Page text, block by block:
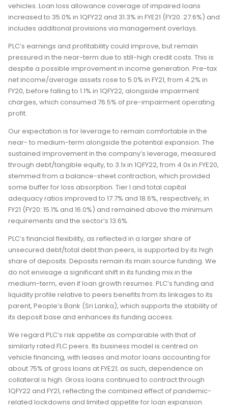
vehicles. Loan loss allowance coverage of impaired loans
increased to 35.0% in 1QFY22 and 31.3% in FYE21 (FY20: 27.6%) and
includes additional provisions via management overlays.
PLC’s earnings and profitability could improve, but remain
pressured in the near-term due to still-high credit costs. This is
despite a possible improvement in income generation. Pre-tax
net income/average assets rose to 5.0% in FY21, from 4.2% in
FY20, before falling to 1.1% in 1QFY22, alongside impairment
charges, which consumed 76.5% of pre-impairment operating
profit.
Our expectation is for leverage to remain comfortable in the
near- to medium-term alongside the potential expansion. The
sustained improvement in the company’s leverage, measured
through debt/tangible equity, to 3.1x in 1QFY22, from 4.0x in FYE20,
stemmed from a balance-sheet contraction, which provided
some buffer for loss absorption. Tier I and total capital
adequacy ratios improved to 17.7% and 18.6%, respectively, in
FY21 (FY20: 15.1% and 16.0%) and remained above the minimum
requirements and the sector’s 13.6%.
PLC’s financial flexibility, as reflected in a larger share of
unsecured debt/total debt than peers, is supported by its high
share of deposits. Deposits remain its main source funding. We
do not envisage a significant shift in its funding mix in the
medium-term, even if loan growth resumes. PLC’s funding and
liquidity profile relative to peers benefits from its linkages to its
parent, People’s Bank (Sri Lanka), which supports the stability of
its deposit base and enhances its funding access.
We regard PLC’s risk appetite as comparable with that of
similarly rated FLC peers. Its business model is centred on
vehicle financing, with leases and motor loans accounting for
about 75% of gross loans at FYE21; as such, dependence on
collateral is high. Gross loans continued to contract through
1QFY22 and FY21, reflecting the combined effect of pandemic-
related lockdowns and limited appetite for loan expansion.